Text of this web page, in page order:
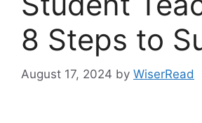
8 Steps to
August 17, 2024 by WiserRead